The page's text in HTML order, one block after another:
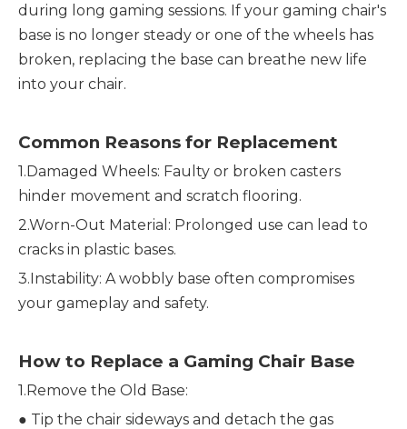
during long gaming sessions. If your gaming chair's
base is no longer steady or one of the wheels has
broken, replacing the base can breathe new life
into your chair.
Common Reasons for Replacement
1.Damaged Wheels: Faulty or broken casters
hinder movement and scratch flooring.
2.Worn-Out Material: Prolonged use can lead to
cracks in plastic bases.
3.Instability: A wobbly base often compromises
your gameplay and safety.
How to Replace a Gaming Chair Base
1.Remove the Old Base:
● Tip the chair sideways and detach the gas